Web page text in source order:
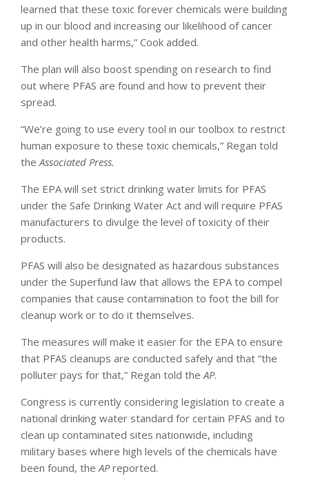
learned that these toxic forever chemicals were building
up in our blood and increasing our likelihood of cancer
and other health harms,” Cook added.
The plan will also boost spending on research to find
out where PFAS are found and how to prevent their
spread.
“We’re going to use every tool in our toolbox to restrict
human exposure to these toxic chemicals,” Regan told
the Associated Press.
The EPA will set strict drinking water limits for PFAS
under the Safe Drinking Water Act and will require PFAS
manufacturers to divulge the level of toxicity of their
products.
PFAS will also be designated as hazardous substances
under the Superfund law that allows the EPA to compel
companies that cause contamination to foot the bill for
cleanup work or to do it themselves.
The measures will make it easier for the EPA to ensure
that PFAS cleanups are conducted safely and that “the
polluter pays for that,” Regan told the AP.
Congress is currently considering legislation to create a
national drinking water standard for certain PFAS and to
clean up contaminated sites nationwide, including
military bases where high levels of the chemicals have
been found, the APreported.